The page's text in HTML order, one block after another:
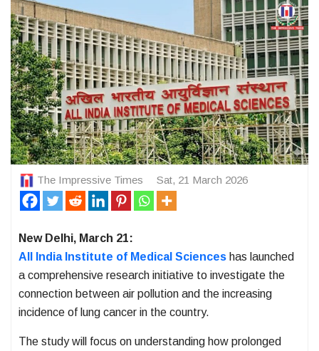
The Impressive Times Sat, 21 March 2026
New Delhi, March 21:
All India Institute of Medical Sciences has launched
a comprehensive research initiative to investigate the
connection between air pollution and the increasing
incidence of lung cancer in the country.
The study will focus on understanding how prolonged